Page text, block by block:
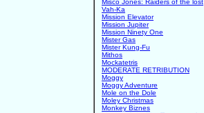
Misco Jones: Raiders of the lost
Vah-Ka
Mission Elevator
Mission Jupiter
Mission Ninety One
Mister Gas
Mister Kung-Fu
Mithos
Mockatetris
MODERATE RETRIBUTION
Moggy
Moggy Adventure
Mole on the Dole
Moley Christmas
Monkey Biznes